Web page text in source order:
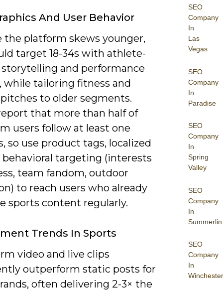
SEO
Company
In
Las
Vegas
SEO
Company
In
Paradise
SEO
Company
In
Spring
Valley
SEO
Company
In
Summerlin
SEO
Company
In
Winchester
And User Behavior
the platform skews younger,
target 18-34s with athlete-
and performance
while tailoring fitness and
to older segments.
that more than half of
users follow at least one
so use product tags, localized
behavioral targeting (interests
team fandom, outdoor
to reach users who already
sports content regularly.
Trends In Sports
video and live clips
outperform static posts for
often delivering 2-3× the